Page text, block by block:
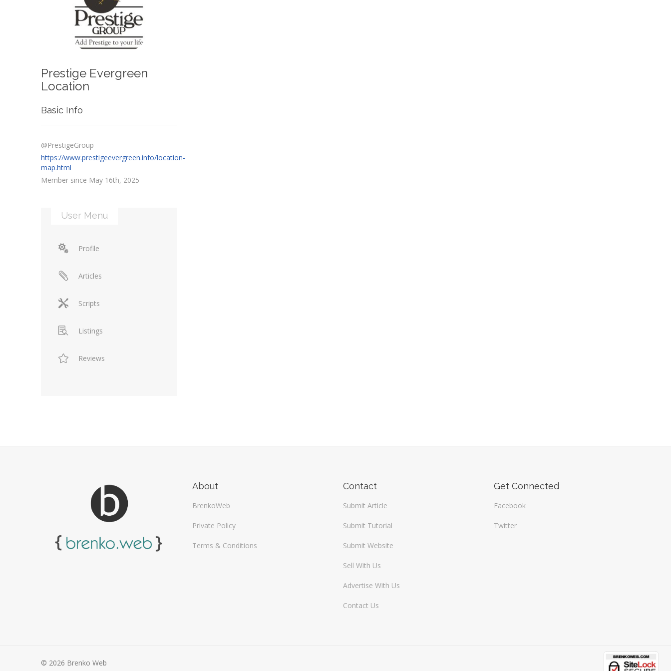
Prestige Evergreen
Location
Basic Info
@PrestigeGroup
https://www.prestigeevergreen.info/location-
map.html
Member since May 16th, 2025
User Menu
Profile
Articles
Scripts
Listings
Reviews
About
BrenkoWeb
Private Policy
Terms & Conditions
Contact
Submit Article
Submit Tutorial
Submit Website
Sell With Us
Advertise With Us
Contact Us
Get Connected
Facebook
Twitter
© 2026 Brenko Web